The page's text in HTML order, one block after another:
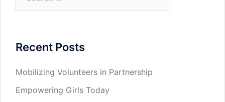
for:
Recent Posts
Mobilizing Volunteers in Partnership
Empowering Girls Today